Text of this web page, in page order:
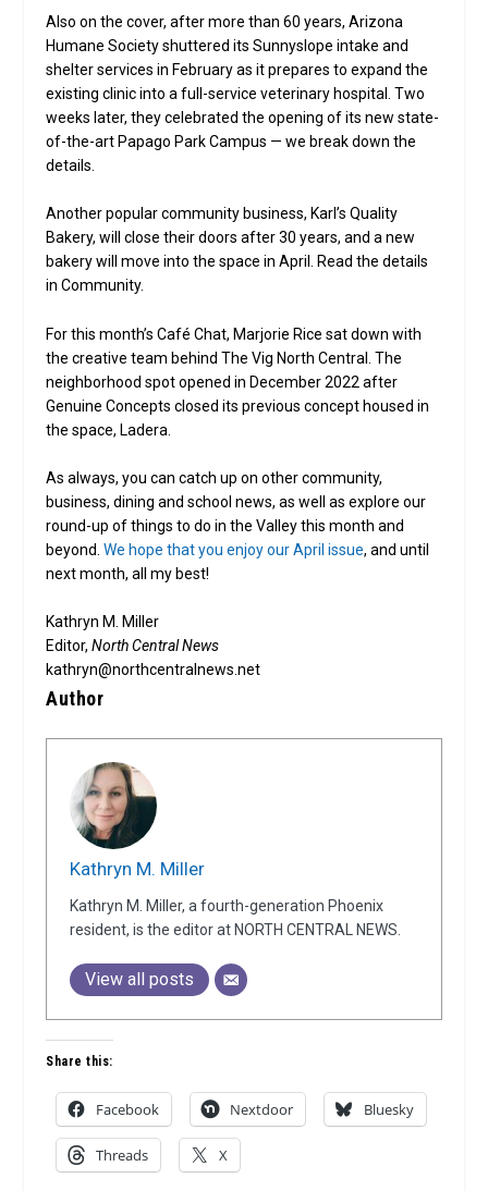
Also on the cover, after more than 60 years, Arizona
Humane Society shuttered its Sunnyslope intake and
shelter services in February as it prepares to expand the
existing clinic into a full-service veterinary hospital. Two
weeks later, they celebrated the opening of its new state-
of-the-art Papago Park Campus — we break down the
details.
Another popular community business, Karl’s Quality
Bakery, will close their doors after 30 years, and a new
bakery will move into the space in April. Read the details
in Community.
For this month’s Café Chat, Marjorie Rice sat down with
the creative team behind The Vig North Central. The
neighborhood spot opened in December 2022 after
Genuine Concepts closed its previous concept housed in
the space, Ladera.
As always, you can catch up on other community,
business, dining and school news, as well as explore our
round-up of things to do in the Valley this month and
beyond.We hope that you enjoy our April issue, and until
next month, all my best!
Kathryn M. Miller
Editor,North Central News
kathryn@northcentralnews.net
Author
Kathryn M. Miller
Kathryn M. Miller, a fourth-generation Phoenix
resident, is the editor at NORTH CENTRAL NEWS.
View all posts
Share this:
Facebook Nextdoor Bluesky
Threads X